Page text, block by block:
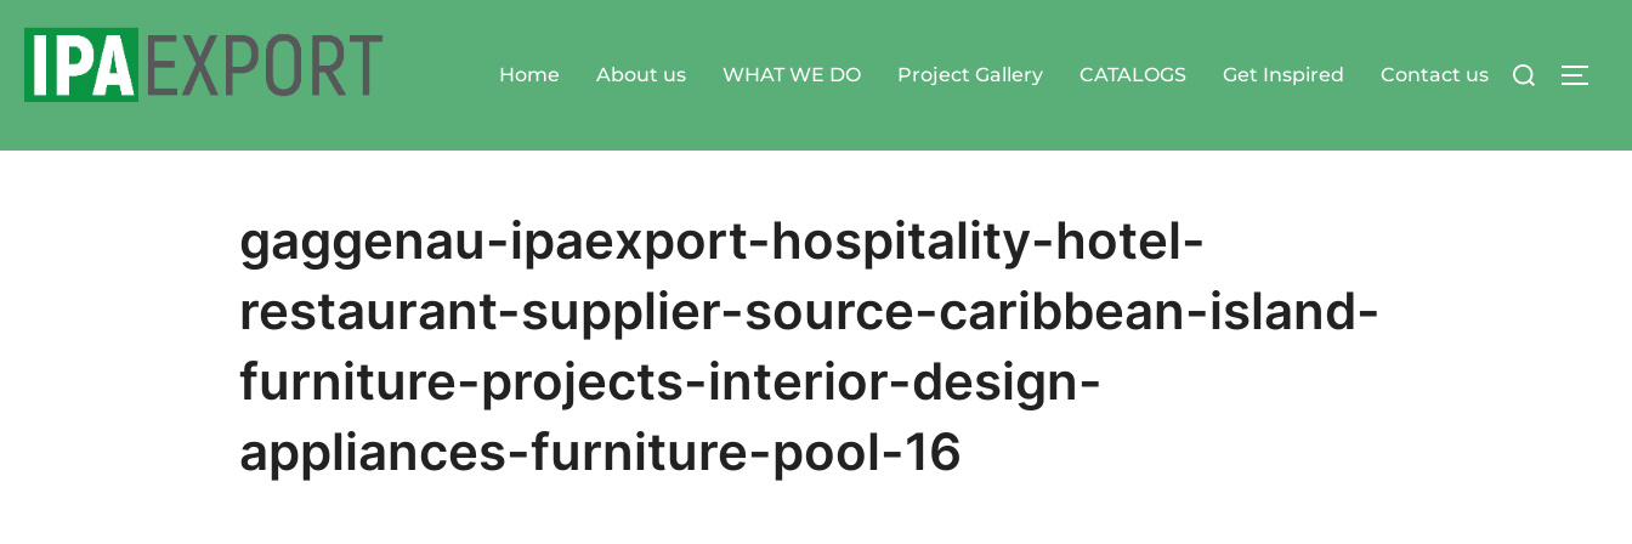
Home About us WHAT WE DO Project Gallery CATALOGS Get Inspired Contact us
Search
gaggenau-ipaexport-hospitality-hotel-
restaurant-supplier-source-caribbean-island-
furniture-projects-interior-design-
appliances-furniture-pool-16